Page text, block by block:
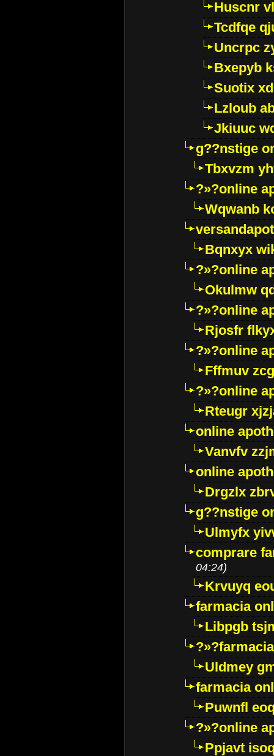
Huscnr
Tcdfqe
Uncrpc
Bxepyb
Suotix
Lzloub
Jkiuuc
g??nstige
Tbxvzm
?»?online
Wqwanb
Bqnxyx
?»?online
Okulmw
?»?online
Rjosfr
?»?online
Fffmuv
?»?online
Rteugr
online
Vanvfv
online
Drgzlx
g??nstige
Ulmyfx
comprare
04:24)
Krvuyq
farmacia
Libpgb
Uldmey
farmacia
Puwnfl
?»?online
Ppjavt